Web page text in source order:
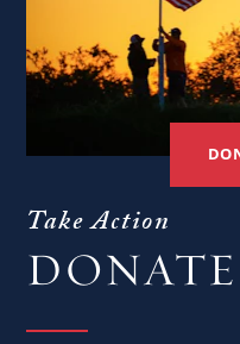
Take Action
DONATE